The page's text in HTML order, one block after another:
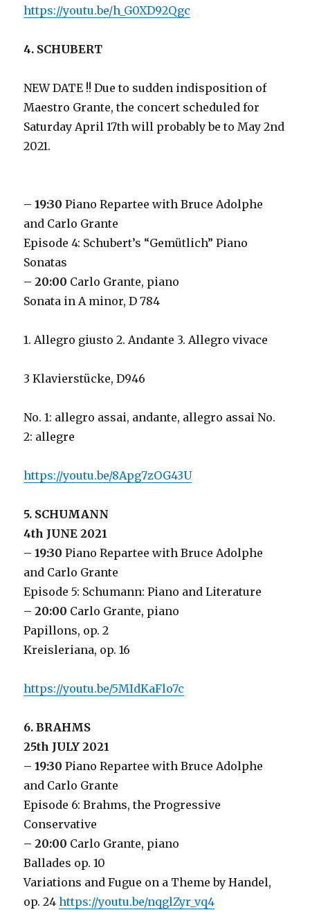
https://youtu.be/h_G0XD92Qgc
4. SCHUBERT
NEW DATE !! Due to sudden indisposition of
Maestro Grante, the concert scheduled for
Saturday April 17th will probably be to May 2nd
2021.
– 19:30 Piano Repartee with Bruce Adolphe
and Carlo Grante
Episode 4: Schubert’s “Gemütlich” Piano
Sonatas
– 20:00 Carlo Grante, piano
Sonata in A minor, D 784
1. Allegro giusto 2. Andante 3. Allegro vivace
3 Klavierstücke, D946
No. 1: allegro assai, andante, allegro assai No.
2: allegre
https://youtu.be/8Apg7zOG43U
5. SCHUMANN
4th JUNE 2021
– 19:30 Piano Repartee with Bruce Adolphe
and Carlo Grante
Episode 5: Schumann: Piano and Literature
– 20:00 Carlo Grante, piano
Papillons, op. 2
Kreisleriana, op. 16
https://youtu.be/5MIdKaFlo7c
6. BRAHMS
25th JULY 2021
– 19:30 Piano Repartee with Bruce Adolphe
and Carlo Grante
Episode 6: Brahms, the Progressive
Conservative
– 20:00 Carlo Grante, piano
Ballades op. 10
Variations and Fugue on a Theme by Handel,
op. 24https://youtu.be/nqglZyr_vq4